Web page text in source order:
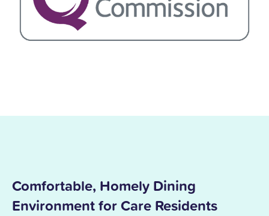
Comfortable, Homely Dining
Environment for Care Residents